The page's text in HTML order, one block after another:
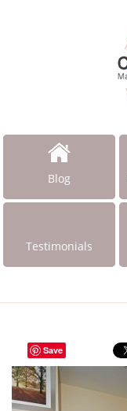
Blog
Testimonials
Save